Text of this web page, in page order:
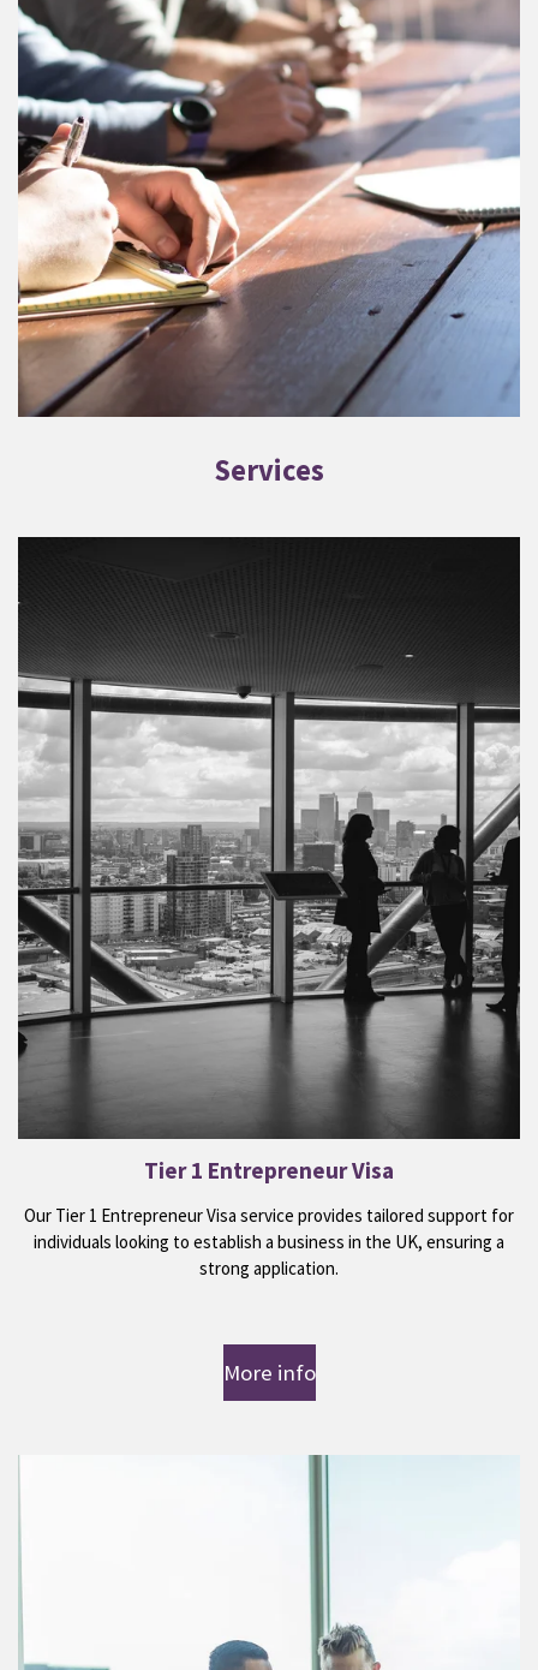
Services
Tier 1 Entrepreneur Visa
Our Tier 1 Entrepreneur Visa service provides tailored support for
individuals looking to establish a business in the UK, ensuring a
strong application.
More info